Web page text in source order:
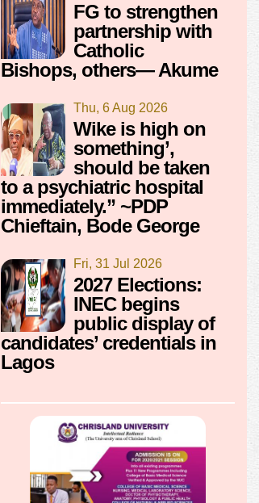
FG to strengthen
partnership with
Catholic
Bishops, others— Akume
Thu, 6 Aug 2026
Wike is high on
something’,
should be taken
to a psychiatric hospital
immediately.” ~PDP
Chieftain, Bode George
Fri, 31 Jul 2026
2027 Elections:
INEC begins
public display of
candidates’ credentials in
Lagos